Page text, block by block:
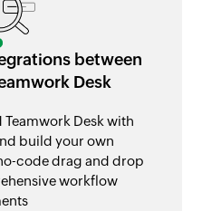
between
Desk
Desk with
build your own
code drag and drop
workflow